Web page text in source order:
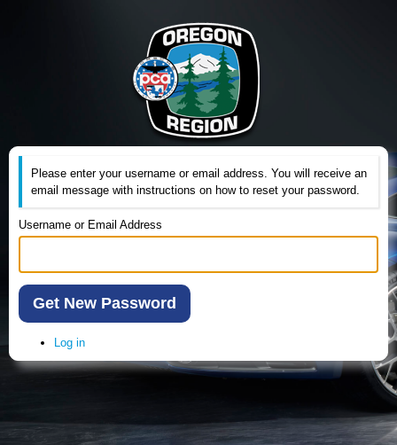
Please enter your username or email address. You will receive an
email message with instructions on how to reset your password.
Username or Email Address
Get New Password
Log in